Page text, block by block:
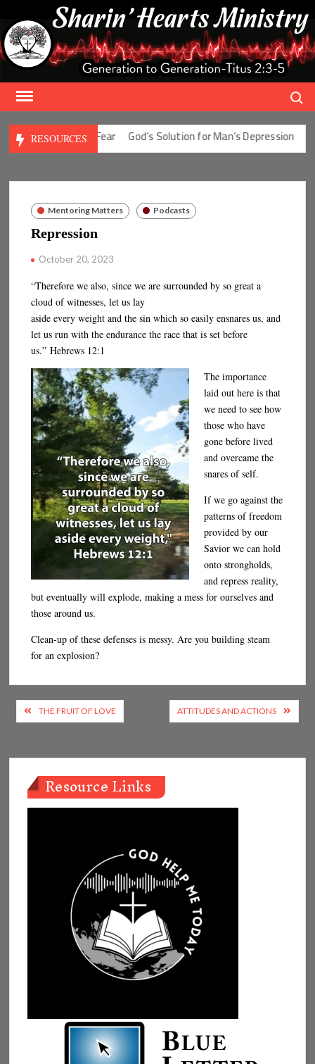
content
RESOURCES
for Man’s Fear God’s Solution for Man’s Depression
Mentoring Matters Podcasts
Repression
October 20, 2023
“Therefore we also, since we are surrounded by so great a
cloud of witnesses, let us lay
aside every weight and the sin which so easily ensnares us, and
let us run with the endurance the race that is set before
us.” Hebrews 12:1
The importance
laid out here is that
we need to see how
those who have
gone before lived
and overcame the
snares of self.
If we go against the
patterns of freedom
provided by our
Savior we can hold
onto strongholds,
and repress reality,
but eventually will explode, making a mess for ourselves and
those around us.
Clean-up of these defenses is messy. Are you building steam
for an explosion?
Post
navigation
THE FRUIT OF LOVE ATTITUDES AND ACTIONS
Resource Links